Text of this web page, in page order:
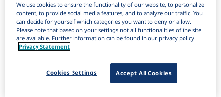
Filter Search
Active filters
Language Keywords:Slovenian Sign Language ×
We use cookies to ensure the functionality of our website, to personalize
content, to provide social media features, and to analyze our traffic. You
can decide for yourself which categories you want to deny or allow.
Please note that based on your settings not all functionalities of the site
are available. Further information can be found in our privacy policy.
Privacy Statement
Accept All Cookies
Cookies Settings